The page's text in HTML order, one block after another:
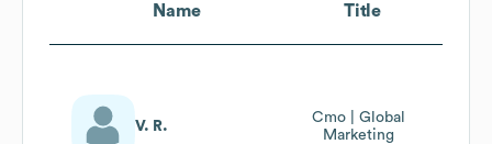
Name Title
V. R.
Cmo | Global
Marketing